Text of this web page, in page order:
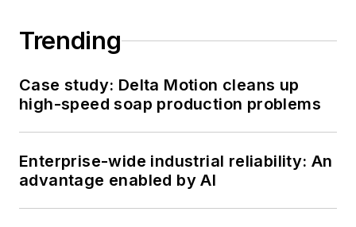
Trending
Case study: Delta Motion cleans up
high-speed soap production problems
Enterprise-wide industrial reliability: An
advantage enabled by AI